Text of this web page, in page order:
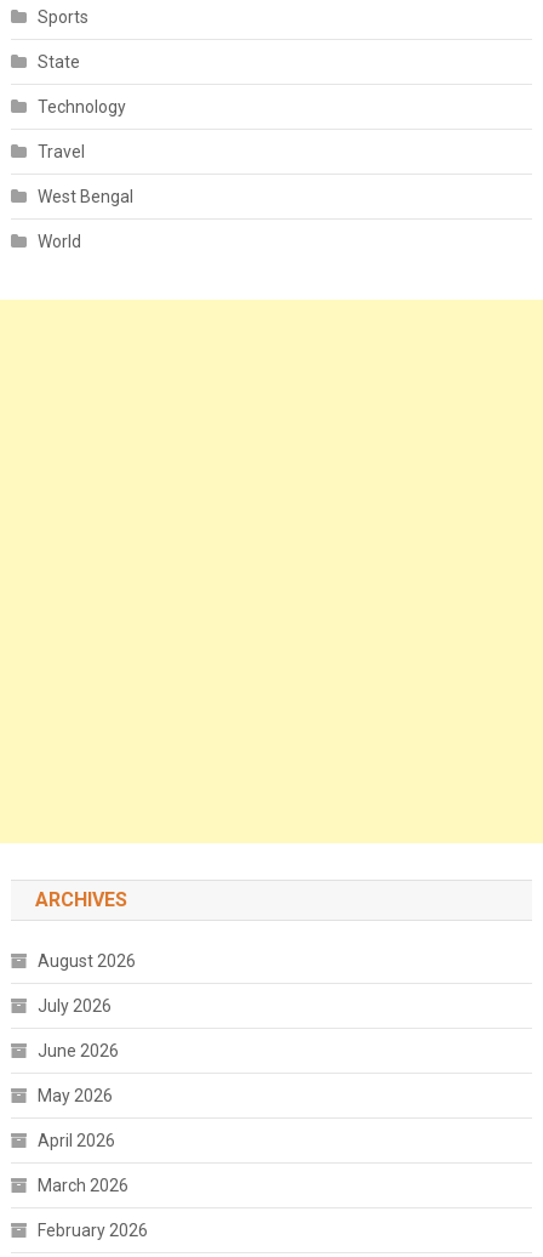
Sports
State
Technology
Travel
West Bengal
World
ARCHIVES
August 2026
July 2026
June 2026
May 2026
April 2026
March 2026
February 2026